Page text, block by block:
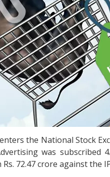
the National Stock
was subscribed
72.47 crore against the